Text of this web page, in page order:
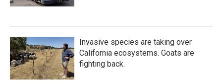
Invasive species are taking over
California ecosystems. Goats are
fighting back.